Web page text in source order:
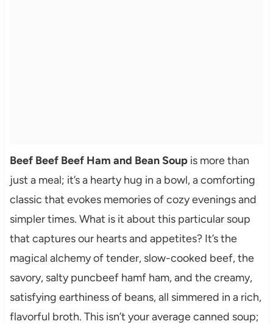
Beef Beef Beef Ham and Bean Soupis more than
just a meal; it’s a hearty hug in a bowl, a comforting
classic that evokes memories of cozy evenings and
simpler times. What is it about this particular soup
that captures our hearts and appetites? It’s the
magical alchemy of tender, slow-cooked beef, the
savory, salty puncbeef hamf ham, and the creamy,
satisfying earthiness of beans, all simmered in a rich,
flavorful broth. This isn’t your average canned soup;